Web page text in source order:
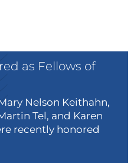
as Fellows of
Nelson Keithahn,
Tel, and Karen
recently honored